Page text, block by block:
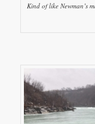
Kind of like Newman’s